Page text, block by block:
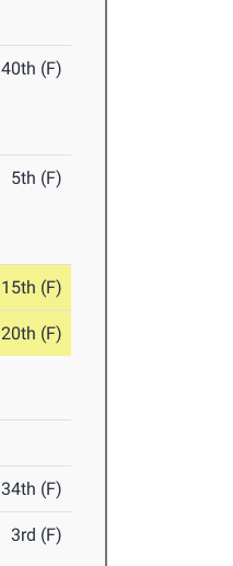
40th (F)
5th (F)
15th (F)
20th (F)
34th (F)
3rd (F)